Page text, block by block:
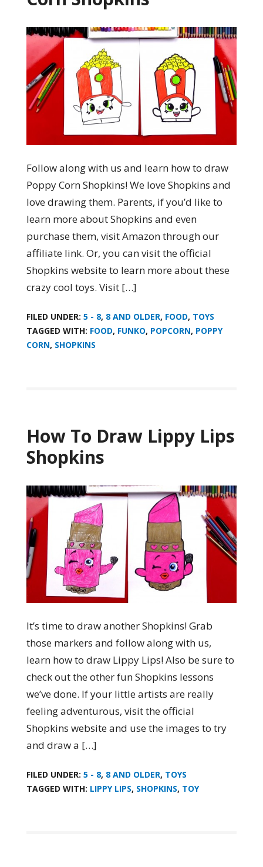
Follow along with us and learn how to draw
Poppy Corn Shopkins! We love Shopkins and
love drawing them. Parents, if you’d like to
learn more about Shopkins and even
purchase them, visit Amazon through our
affiliate link. Or, you can visit the official
Shopkins website to learn more about these
crazy cool toys. Visit […]
FILED UNDER: 5 - 8, 8 AND OLDER, FOOD, TOYS
TAGGED WITH: FOOD, FUNKO, POPCORN, POPPY
CORN, SHOPKINS
How To Draw Lippy Lips
Shopkins
It’s time to draw another Shopkins! Grab
those markers and follow along with us,
learn how to draw Lippy Lips! Also be sure to
check out the other fun Shopkins lessons
we’ve done. If your little artists are really
feeling adventurous, visit the official
Shopkins website and use the images to try
and draw a […]
FILED UNDER: 5 - 8, 8 AND OLDER, TOYS
TAGGED WITH: LIPPY LIPS, SHOPKINS, TOY